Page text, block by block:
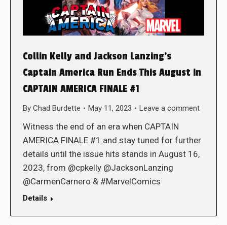
Collin Kelly and Jackson Lanzing’s
Captain America Run Ends This August in
CAPTAIN AMERICA FINALE #1
By Chad Burdette May 11, 2023 Leave a comment
Witness the end of an era when CAPTAIN
AMERICA FINALE #1 and stay tuned for further
details until the issue hits stands in August 16,
2023, from @cpkelly @JacksonLanzing
@CarmenCarnero & #MarvelComics
Details